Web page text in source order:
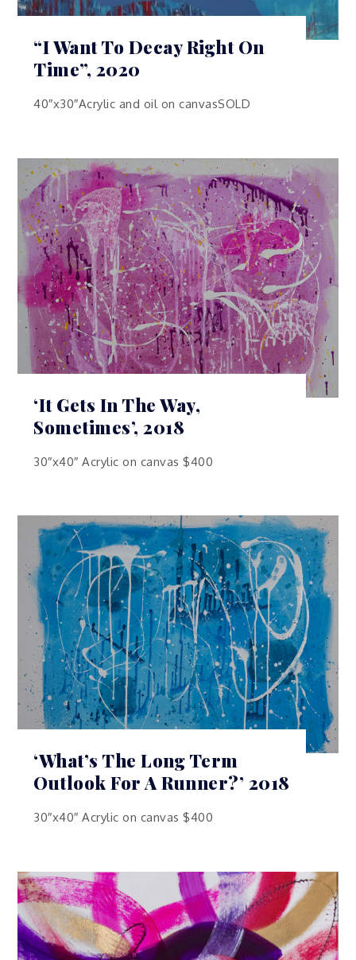
“I Want To Decay Right On
Time”, 2020
40″x30″Acrylic and oil on canvasSOLD
‘It Gets In The Way,
Sometimes’, 2018
30″x40″ Acrylic on canvas $400
‘What’s The Long Term
Outlook For A Runner?’ 2018
30″x40″ Acrylic on canvas $400